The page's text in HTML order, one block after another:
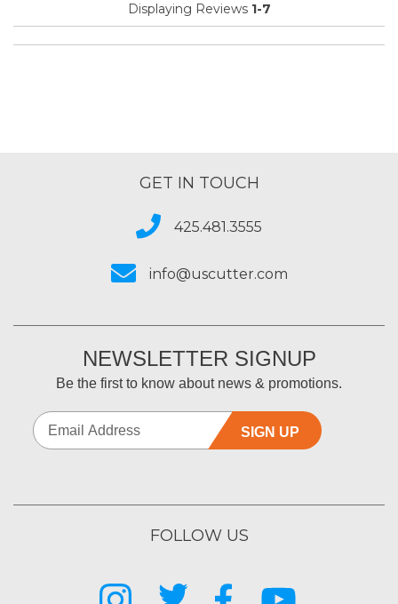
Displaying Reviews 1-7
GET IN TOUCH
425.481.3555
info@uscutter.com
NEWSLETTER SIGNUP
Be the first to know about news & promotions.
SIGN UP
FOLLOW US